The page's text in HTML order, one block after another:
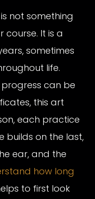
not something
course. It is a
sometimes
life.
progress can be
this art
each practice
builds on the last,
ear, and the
how long
to first look